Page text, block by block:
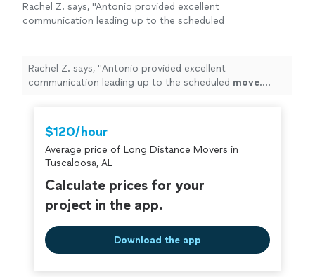
Rachel Z. says, "Antonio provided excellent
communication leading up to the scheduled
Rachel Z. says, "Antonio provided excellent
communication leading up to the scheduled move.
$120/hour
Average price of Long Distance Movers in
Tuscaloosa, AL
Calculate prices for your
project in the app.
Download the app